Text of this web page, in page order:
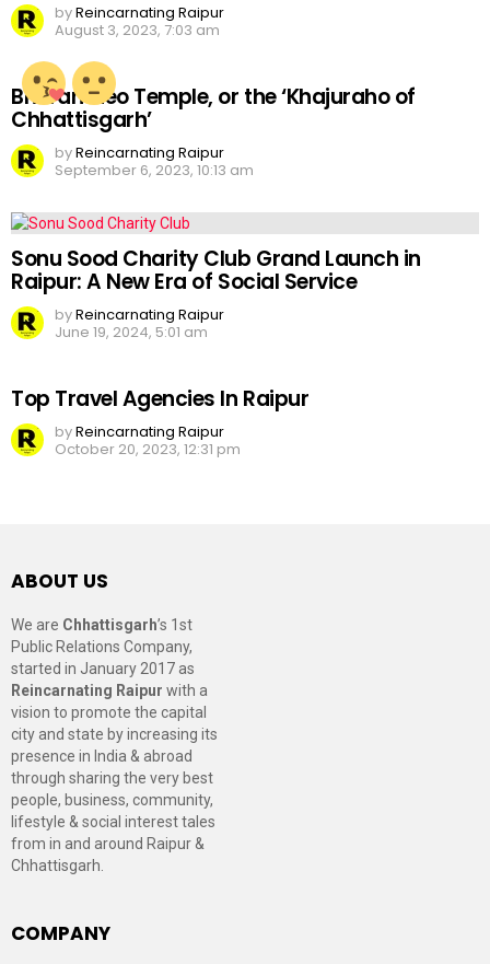
byReincarnating Raipur
August 3, 2023, 7:03 am
Bhoramdeo Temple, or the ‘Khajuraho of
Chhattisgarh’
byReincarnating Raipur
September 6, 2023, 10:13 am
Sonu Sood Charity Club Grand Launch in
Raipur: A New Era of Social Service
byReincarnating Raipur
June 19, 2024, 5:01 am
Top Travel Agencies In Raipur
byReincarnating Raipur
October 20, 2023, 12:31 pm
ABOUT US
We are Chhattisgarh’s 1st
Public Relations Company,
started in January 2017 as
Reincarnating Raipur with a
vision to promote the capital
city and state by increasing its
presence in India & abroad
through sharing the very best
people, business, community,
lifestyle & social interest tales
from in and around Raipur &
Chhattisgarh.
COMPANY